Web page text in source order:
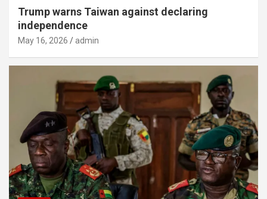
Trump warns Taiwan against declaring
independence
May 16, 2026 admin